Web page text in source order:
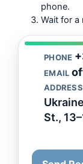
phone.
Wait for a
PHONE
EMAIL
ADDRESS
St.,